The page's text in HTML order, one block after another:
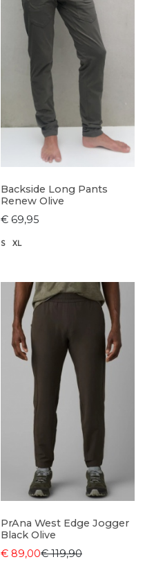
Backside Long Pants
Renew Olive
€ 69,95
S XL
PrAna West Edge Jogger
Black Olive
€ 89,00€ 119,90